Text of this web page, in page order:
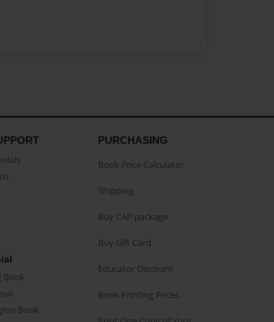
Book
Book
PURCHASING
Book Price Calculator
Shipping
Buy CAP package
Buy Gift Card
Educator Discount
Book Printing Prices